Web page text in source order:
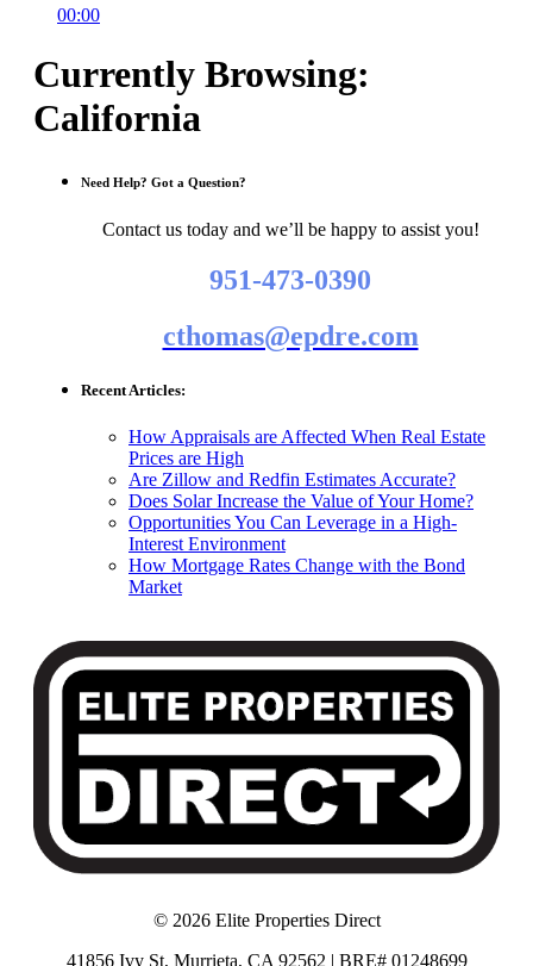
00:00
Currently Browsing:
California
Need Help? Got a Question?
Contact us today and we’ll be happy to assist you!
951-473-0390
cthomas@epdre.com
Recent Articles:
How Appraisals are Affected When Real Estate
Prices are High
Are Zillow and Redfin Estimates Accurate?
Does Solar Increase the Value of Your Home?
Opportunities You Can Leverage in a High-
Interest Environment
How Mortgage Rates Change with the Bond
Market
© 2026 Elite Properties Direct
41856 Ivy St, Murrieta, CA 92562 | BRE# 01248699